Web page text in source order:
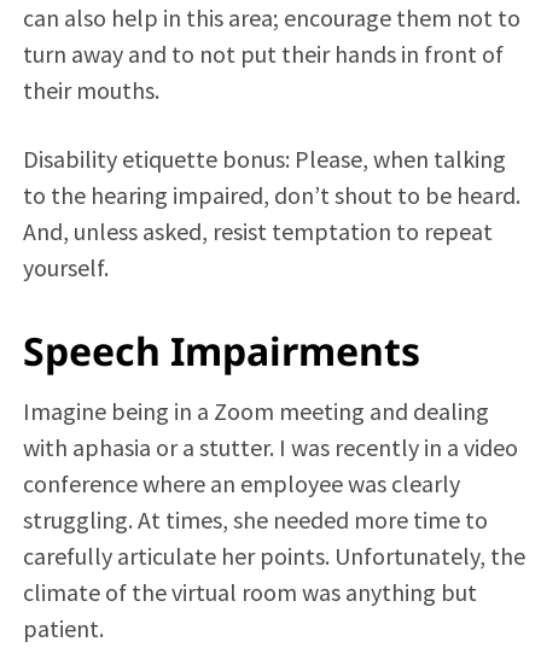
can also help in this area; encourage them not to
turn away and to not put their hands in front of
their mouths.
Disability etiquette bonus: Please, when talking
to the hearing impaired, don’t shout to be heard.
And, unless asked, resist temptation to repeat
yourself.
Speech Impairments
Imagine being in a Zoom meeting and dealing
with aphasia or a stutter. I was recently in a video
conference where an employee was clearly
struggling. At times, she needed more time to
carefully articulate her points. Unfortunately, the
climate of the virtual room was anything but
patient.